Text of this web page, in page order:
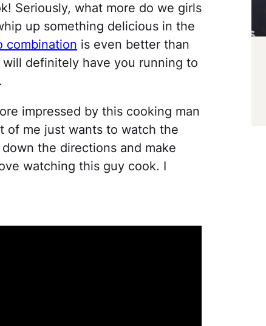
Seriously, what more do we girls
up something delicious in the
combination is even better than
definitely have you running to
impressed by this cooking man
of me just wants to watch the
the directions and make
watching this guy cook. I